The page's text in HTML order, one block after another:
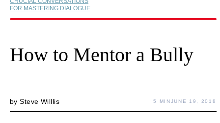
FOR MASTERING DIALOGUE
How to Mentor a Bully
bySteve Willlis 5 MINJUNE 19, 2018